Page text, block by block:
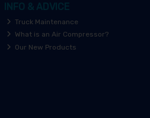
INFO & ADVICE
Truck Maintenance
What is an Air Compressor?
Our New Products